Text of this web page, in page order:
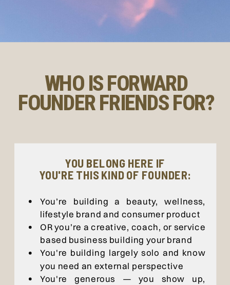
WHO IS FORWARD
FOUNDER FRIENDS FOR?
YOU BELONG HERE IF
YOU'RE THIS KIND OF FOUNDER:
You’re building a beauty, wellness,
lifestyle brand and consumer product
OR you’re a creative, coach, or service
based business building your brand
You're building largely solo and know
you need an external perspective
You're generous — you show up,